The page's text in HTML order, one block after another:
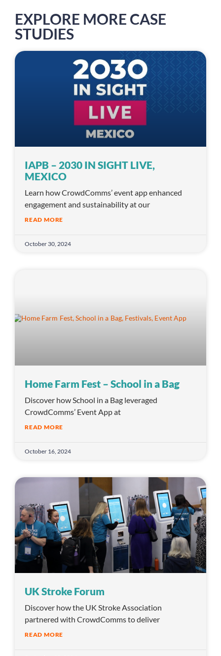
EXPLORE MORE CASE
STUDIES
IAPB – 2030 IN SIGHT LIVE,
MEXICO
Learn how CrowdComms’ event app enhanced
engagement and sustainability at our
READ MORE
October 30, 2024
Home Farm Fest – School in a Bag
Discover how School in a Bag leveraged
CrowdComms’ Event App at
READ MORE
October 16, 2024
UK Stroke Forum
Discover how the UK Stroke Association
partnered with CrowdComms to deliver
READ MORE